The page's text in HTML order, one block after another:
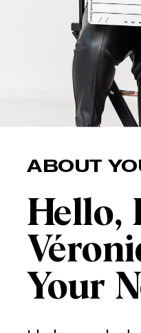
ABOUT
Hello,
Your